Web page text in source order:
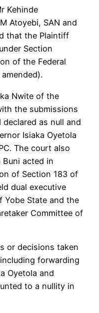
Kehinde
Atoyebi, SAN and
that the Plaintiff
Section
of the Federal
Nwite of the
the submissions
declared as null and
Isiaka Oyetola
The court also
Buni acted in
of Section 183 of
dual executive
Yobe State and the
Committee of
or decisions taken
forwarding
Oyetola and
to a nullity in